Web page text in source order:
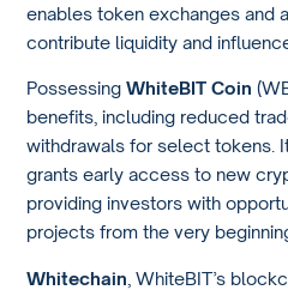
enables token exchanges and
contribute liquidity and
PossessingWhiteBIT Coin
benefits, including reduced
withdrawals for select tokens.
grants early access to new
providing investors with
projects from the very
Whitechain , WhiteBIT’s